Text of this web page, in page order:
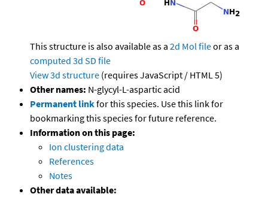
This structure is also available as a 2d Mol fileor as a
computed 3d SD file
View 3d structure (requires JavaScript / HTML 5)
Other names: N-glycyl-L-aspartic acid
Permanent linkfor this species. Use this link for
bookmarking this species for future reference.
Information on this page:
Ion clustering data
References
Notes
Other data available: